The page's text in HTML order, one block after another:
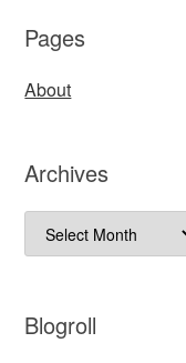
Pages
About
Archives
Archives
Blogroll